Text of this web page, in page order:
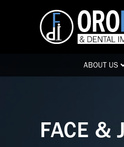
ABOUT US
FACE &